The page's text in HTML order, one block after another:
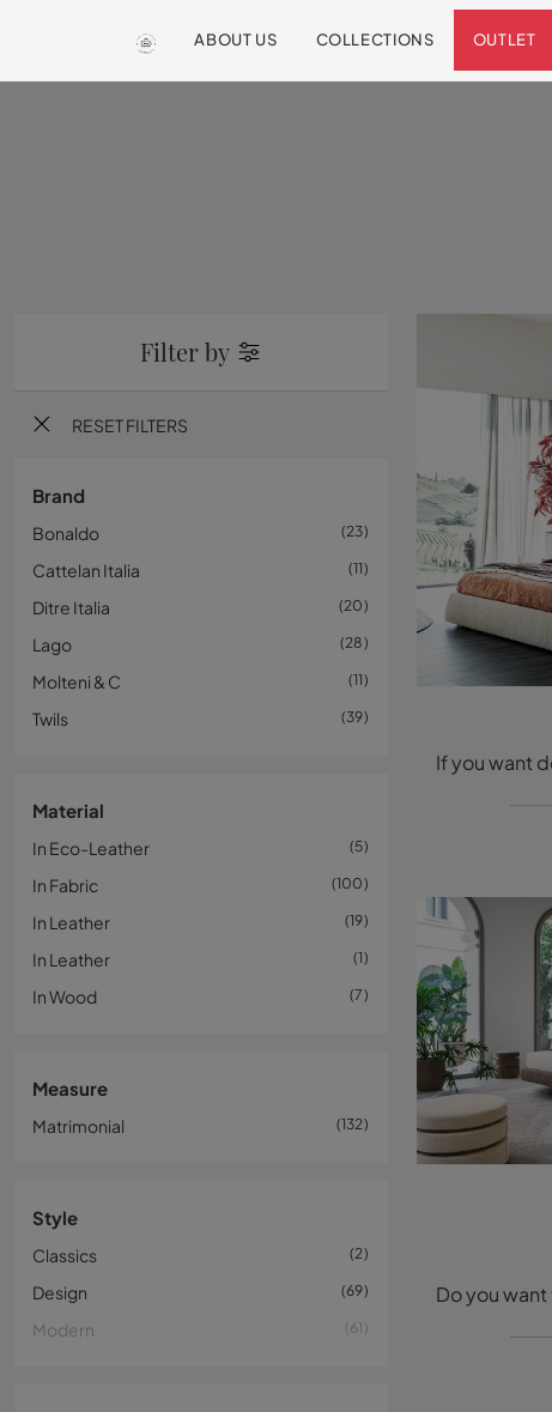
ABOUT US COLLECTIONS OUTLET
Filter by
RESET FILTERS
Brand
Bonaldo 23
Cattelan Italia 11
Ditre Italia 20
Lago 28
Molteni & C 11
Twils 39
Material
In Eco-Leather 5
In Fabric 100
In Leather 19
In Leather 1
In Wood 7
Measure
Matrimonial 132
Style
Classics 2
Design 69
Modern 61